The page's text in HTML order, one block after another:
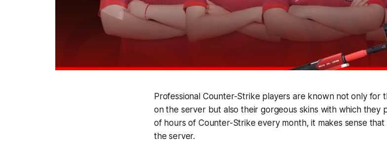
Professional Counter-Strike players are known not only for
on the server but also their gorgeous skins with which they
of hours of Counter-Strike every month, it makes sense
the server.